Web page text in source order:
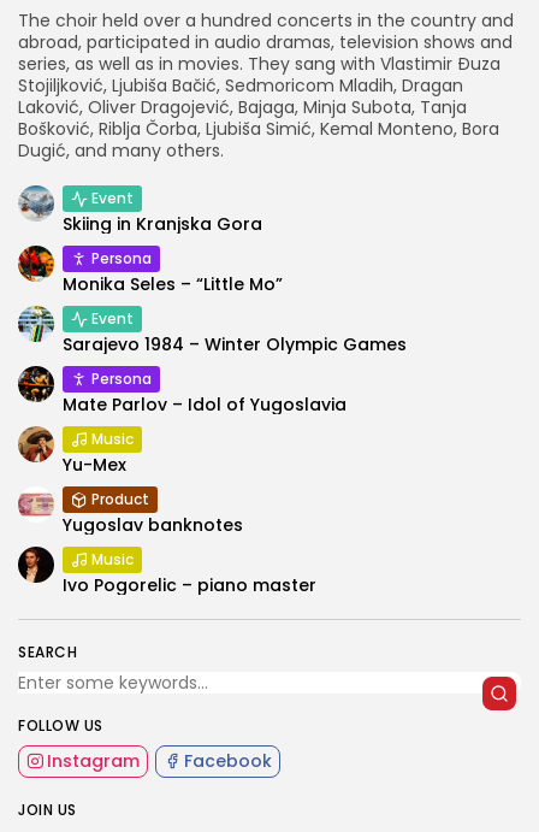
SEARCH
FOLLOW US
Instagram Facebook
JOIN US
The choir held over a hundred concerts in the country and
abroad, participated in audio dramas, television shows and
series, as well as in movies. They sang with Vlastimir Đuza
Stojiljković, Ljubiša Bačić, Sedmoricom Mladih, Dragan
Laković, Oliver Dragojević, Bajaga, Minja Subota, Tanja
Bošković, Riblja Čorba, Ljubiša Simić, Kemal Monteno, Bora
Dugić, and many others.
Event
Skiing in Kranjska Gora
Persona
Monika Seles – “Little Mo”
Event
Sarajevo 1984 – Winter Olympic Games
Persona
Mate Parlov – Idol of Yugoslavia
Music
Yu-Mex
Product
Yugoslav banknotes
Music
Ivo Pogorelic – piano master